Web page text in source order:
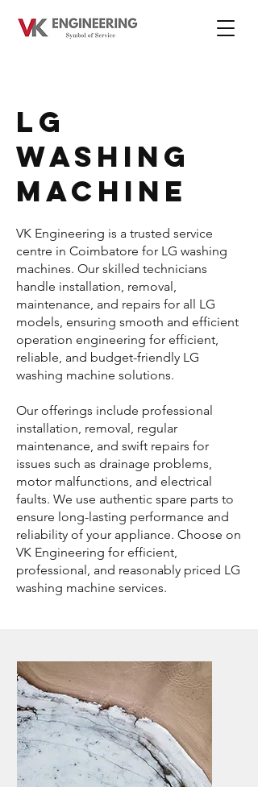
LG
WASHING
MACHINE
VK Engineering is a trusted service
centre in Coimbatore for LG washing
machines. Our skilled technicians
handle installation, removal,
maintenance, and repairs for all LG
models, ensuring smooth and efficient
operation engineering for efficient,
reliable, and budget-friendly LG
washing machine solutions.
Our offerings include professional
installation, removal, regular
maintenance, and swift repairs for
issues such as drainage problems,
motor malfunctions, and electrical
faults. We use authentic spare parts to
ensure long-lasting performance and
reliability of your appliance. Choose on
VK Engineering for efficient,
professional, and reasonably priced LG
washing machine services.